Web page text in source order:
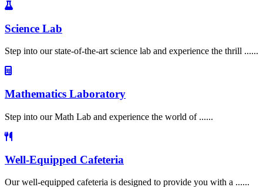
Science Lab
Step into our state-of-the-art science lab and experience the thrill ......
Mathematics Laboratory
Step into our Math Lab and experience the world of ......
Well-Equipped Cafeteria
Our well-equipped cafeteria is designed to provide you with a ......